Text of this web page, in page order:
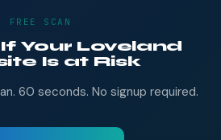
FREE SCAN
Your Loveland
Is at Risk
60 seconds. No signup required.